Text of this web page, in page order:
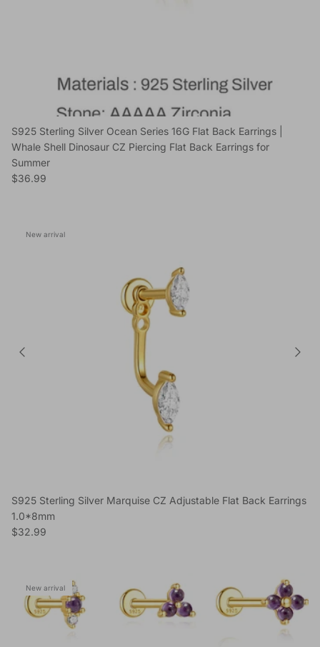
S925 Sterling Silver Ocean Series 16G Flat Back Earrings |
Whale Shell Dinosaur CZ Piercing Flat Back Earrings for
Summer
Regular price
$36.99
New arrival
S925 Sterling Silver Marquise CZ Adjustable Flat Back Earrings
1.0*8mm
Regular price
$32.99
New arrival